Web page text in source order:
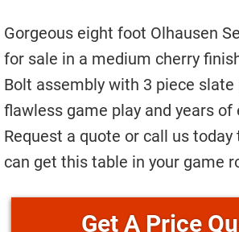
Sell A Pool Table
Gorgeous eight foot Olhausen
for sale in a medium cherry
Bolt assembly with 3 piece slate
flawless game play and years of
Request a quote or call us today
can get this table in your game
Price